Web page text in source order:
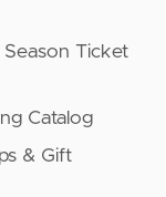
Ticket
Catalog
& Gift